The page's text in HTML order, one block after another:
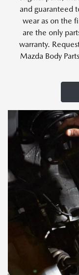
and guaranteed
wear as on the
are the only
warranty.
Mazda Body